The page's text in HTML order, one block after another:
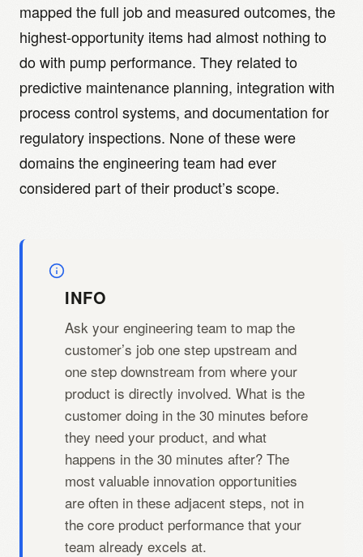
mapped the full job and measured outcomes, the
highest-opportunity items had almost nothing to
do with pump performance. They related to
predictive maintenance planning, integration with
process control systems, and documentation for
regulatory inspections. None of these were
domains the engineering team had ever
considered part of their product’s scope.
INFO
Ask your engineering team to map the
customer’s job one step upstream and
one step downstream from where your
product is directly involved. What is the
customer doing in the 30 minutes before
they need your product, and what
happens in the 30 minutes after? The
most valuable innovation opportunities
are often in these adjacent steps, not in
the core product performance that your
team already excels at.